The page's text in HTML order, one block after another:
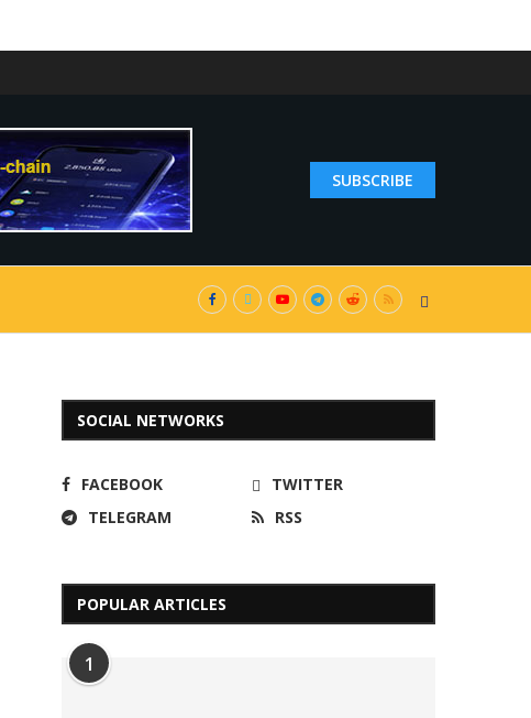
SUBSCRIBE
SOCIAL NETWORKS
FACEBOOK
TWITTER
TELEGRAM
RSS
POPULAR ARTICLES
1